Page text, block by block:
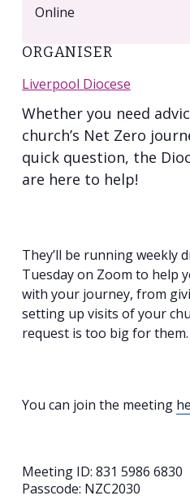
Whether you need
church’s Net Zero
quick question, the
are here to help!
They’ll be running weekly
Tuesday on Zoom to help
with your journey, from
setting up visits of your
request is too big for them.
You can join the meeting
Meeting ID: 831 5986 6830
Passcode: NZC2030
Online
ORGANISER
Liverpool Diocese